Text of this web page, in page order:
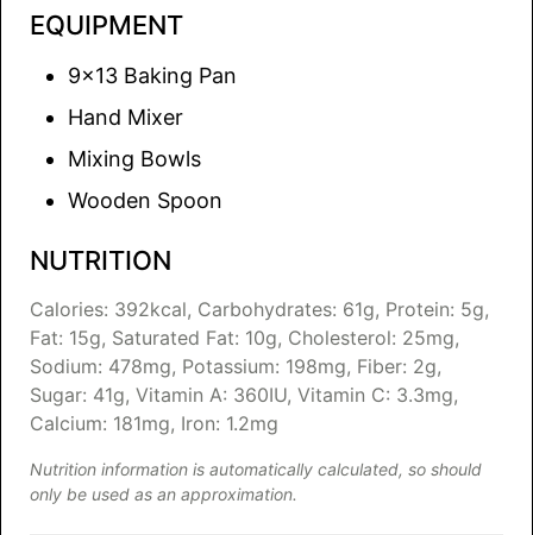
EQUIPMENT
9×13 Baking Pan
Hand Mixer
Mixing Bowls
Wooden Spoon
NUTRITION
Calories: 392kcal, Carbohydrates: 61g, Protein: 5g,
Fat: 15g, Saturated Fat: 10g, Cholesterol: 25mg,
Sodium: 478mg, Potassium: 198mg, Fiber: 2g,
Sugar: 41g, Vitamin A: 360IU, Vitamin C: 3.3mg,
Calcium: 181mg, Iron: 1.2mg
Nutrition information is automatically calculated, so should
only be used as an approximation.